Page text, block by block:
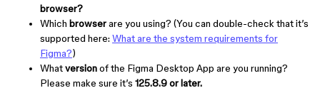
browser?
Which browserare you using? (You can double-check that it’s
supported here: What are the system requirements for
Figma?)
Whatversionof the Figma Desktop App are you running?
Please make sure it’s 125.8.9 or later.